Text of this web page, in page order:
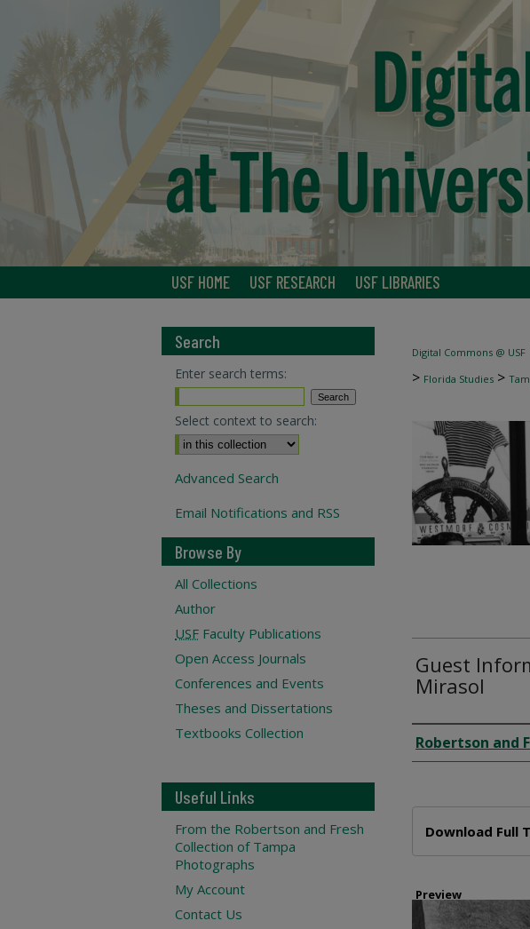
USF HOME USF RESEARCH USF LIBRARIES
Digital Commons @ USF
> Florida Studies >
Guest
Mirasol
Creator
Robertson and
Download Full
Preview
Search
Enter search terms:
Select context to search:
Advanced Search
Email Notifications and RSS
Browse By
All Collections
Author
USF Faculty Publications
Open Access Journals
Conferences and Events
Theses and Dissertations
Textbooks Collection
Useful Links
From the Robertson and Fresh
Collection of Tampa
Photographs
My Account
Contact Us